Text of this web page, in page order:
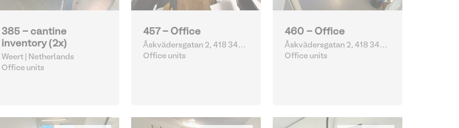
385 - cantine
inventory (2x)
Weert | Netherlands
Office units
457 - Office
Åskvädersgatan 2, 418 34
Göteborg | Sweden
Office units
460 - Office
Åskvädersgatan 2, 418 34
Göteborg | Sweden
Office units